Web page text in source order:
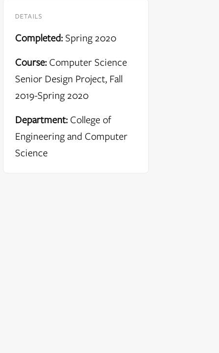
DETAILS
Completed: Spring 2020
Course: Computer Science
Senior Design Project, Fall
2019-Spring 2020
Department: College of
Engineering and Computer
Science